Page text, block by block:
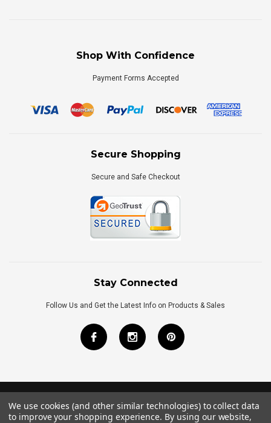
Shop With Confidence
Payment Forms Accepted
Secure Shopping
Secure and Safe Checkout
Stay Connected
Follow Us and Get the Latest Info on Products & Sales
©2026Royal Bath Place All Rights Reserved.
We use cookies (and other similar technologies) to collect data
to improve your shopping experience. By using our website,